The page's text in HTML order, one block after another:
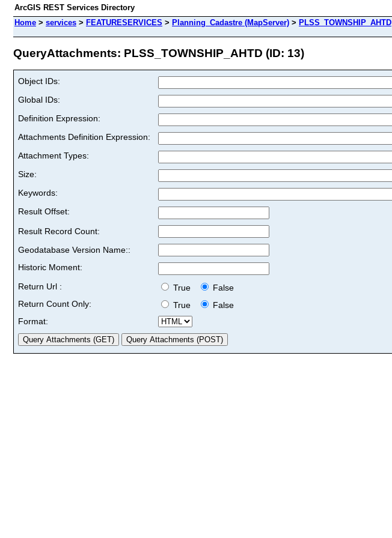
ArcGIS REST Services Directory
Home > services > FEATURESERVICES > Planning_Cadastre (MapServer) > PLSS_TOWNSHIP_AHTD
QueryAttachments: PLSS_TOWNSHIP_AHTD (ID: 13)
Object IDs:
Global IDs:
Definition Expression:
Attachments Definition Expression:
Attachment Types:
Size:
Keywords:
Result Offset:
Result Record Count:
Geodatabase Version Name::
Historic Moment:
Return Url :
True
False
Return Count Only:
True
False
Format: